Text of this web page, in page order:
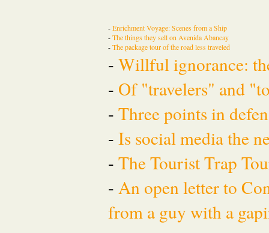
-Enrichment Voyage: Scenes from a Ship
-The things they sell on Avenida Abancay
-The package tour of the road less traveled
- Willful ignorance:
- Of "travelers" and
- Three points in
- Is social media the
- The Tourist Trap
- An open letter to
from a guy with a